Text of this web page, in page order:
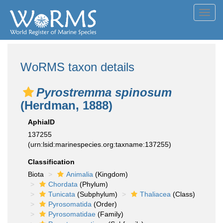
WoRMS taxon details
Pyrostremma spinosum
(Herdman, 1888)
AphiaID
137255
(urn:lsid:marinespecies.org:taxname:137255)
Classification
Biota
Animalia (Kingdom)
Chordata (Phylum)
Tunicata (Subphylum) Thaliacea (Class)
Pyrosomatida (Order)
Pyrosomatidae (Family)